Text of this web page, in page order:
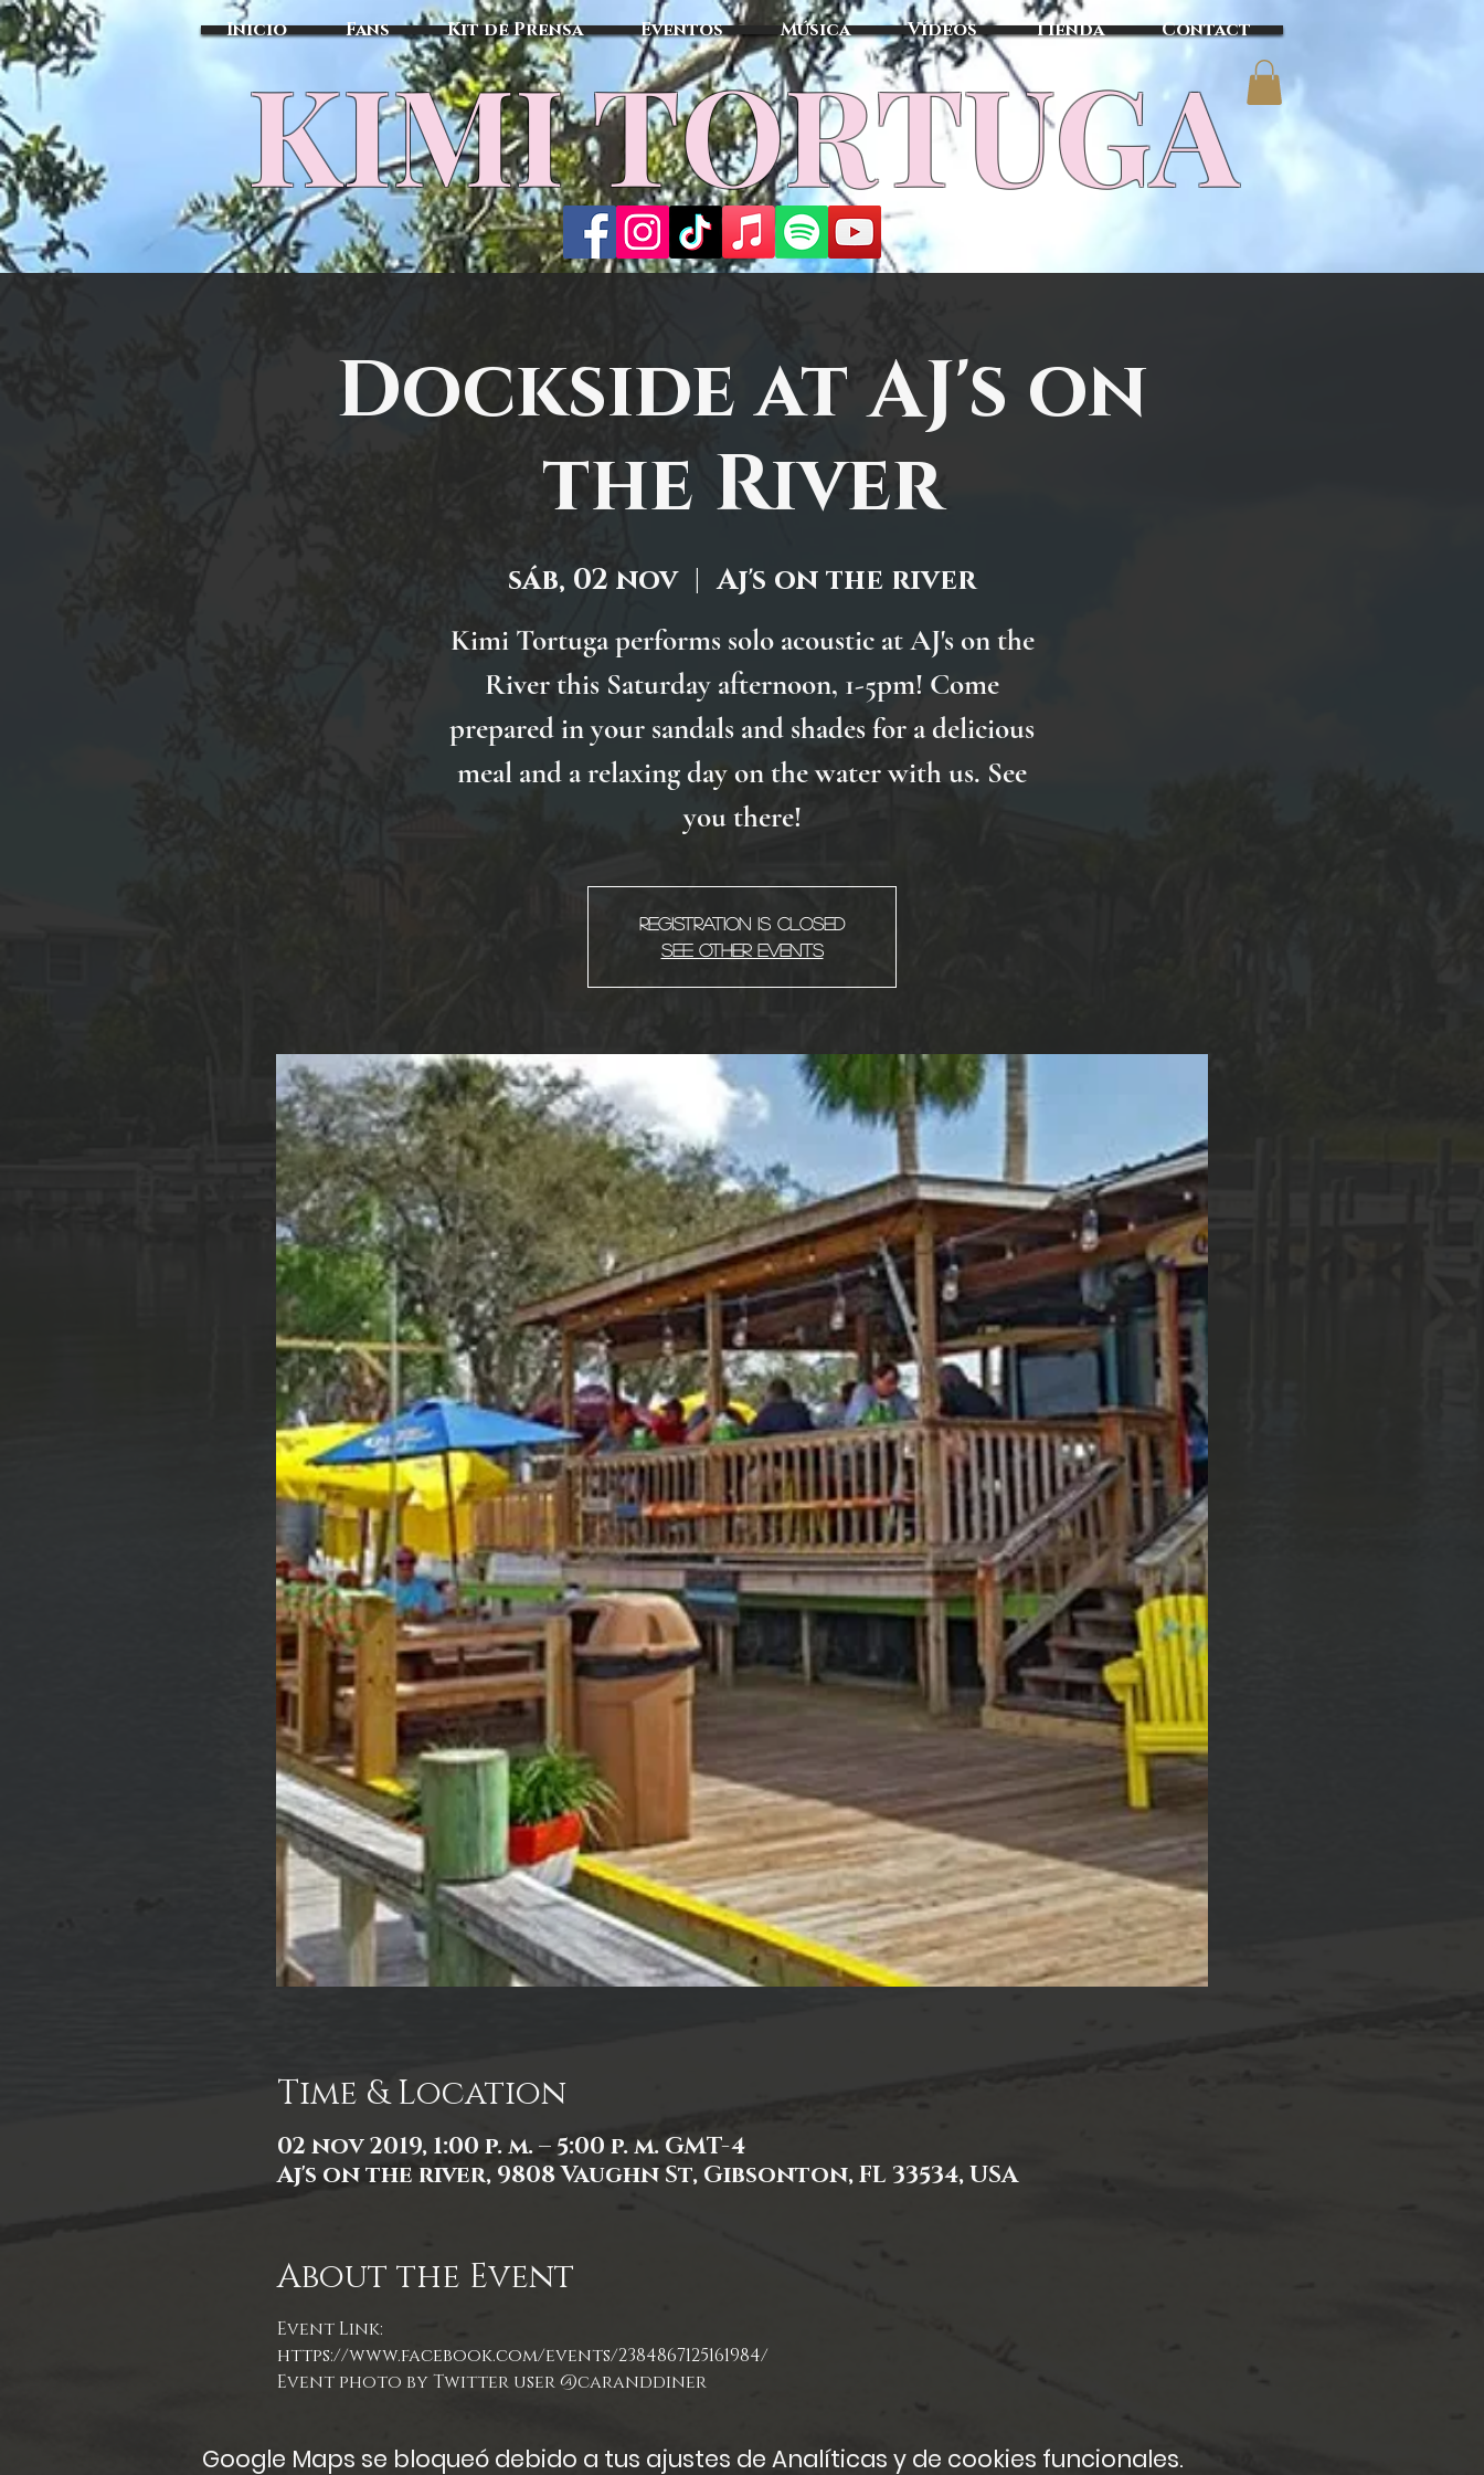
Inicio Fans Kit de Prensa Eventos Música Vídeos Tienda Contact
KIMI TORTUGA
Dockside at AJ's on
the River
sáb, 02 nov
  |
Aj's on the river
Kimi Tortuga performs solo acoustic at AJ's on the
River this Saturday afternoon, 1-5pm! Come
prepared in your sandals and shades for a delicious
meal and a relaxing day on the water with us. See
you there!
Registration is Closed
See other events
Time & Location
02 nov 2019, 1:00 p. m. – 5:00 p. m. GMT-4
Aj's on the river, 9808 Vaughn St, Gibsonton, FL 33534, USA
About the Event
Event Link:
https://www.facebook.com/events/2384867125161984/
Event photo by Twitter user @caranddiner
Google Maps se bloqueó debido a tus ajustes de Analíticas y de cookies funcionales.